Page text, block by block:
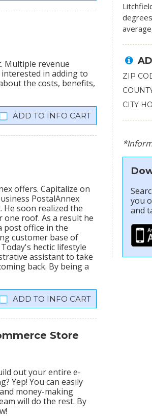
Multiple revenue
in adding to
the costs, benefits,
INFO CART
offers. Capitalize on
PostalAnnex
soon realized the
roof. As a result he
post office in the
customer base of
hectic lifestyle
assistant to take
back. By being a
INFO CART
Store
out your entire e-
Yep! You can easily
money-making
will do the rest. By
ZIP
CITY
you
and